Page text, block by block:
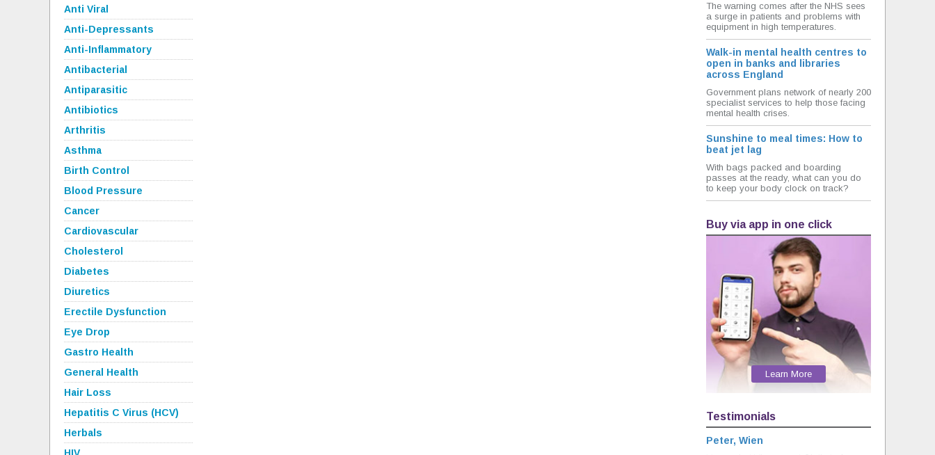
Anti Viral
Anti-Depressants
Anti-Inflammatory
Antibacterial
Antiparasitic
Antibiotics
Arthritis
Asthma
Birth Control
Blood Pressure
Cancer
Cardiovascular
Cholesterol
Diabetes
Diuretics
Erectile Dysfunction
Eye Drop
Gastro Health
General Health
Hair Loss
Hepatitis C Virus (HCV)
Herbals
The warning comes after the NHS sees
a surge in patients and problems with
equipment in high temperatures.
Walk-in mental health centres to
open in banks and libraries
across England
Government plans network of nearly 200
specialist services to help those facing
mental health crises.
Sunshine to meal times: How to
beat jet lag
With bags packed and boarding
passes at the ready, what can you do
to keep your body clock on track?
Buy via app in one click
Learn More
Testimonials
Peter, Wien